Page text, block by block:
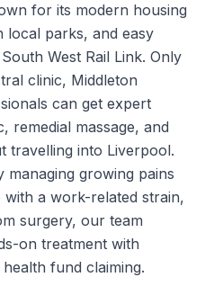
for its modern housing
local parks, and easy
West Rail Link. Only
clinic, Middleton
can get expert
remedial massage, and
travelling into Liverpool.
growing pains
a work-related strain,
surgery, our team
on treatment with
fund claiming.